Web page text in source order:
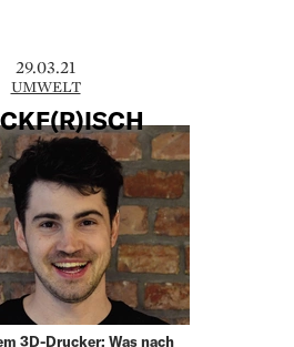
29.03.21
UMWELT
3D-Drucker: Was nach